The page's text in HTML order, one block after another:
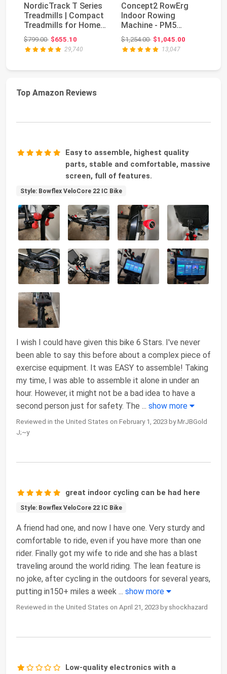
NordicTrack T Series
Treadmills | Compact
Treadmills for Home
Gym Use Wi...
$799.00Original price: $799.00
$655.10
29,740
Concept2 RowErg
Indoor Rowing
Machine - PM5
Monitor, Device
Holder, Adju...
$1,254.00Original price: $1,254.00
$1,045.00
13,047
Top Amazon Reviews
Easy to assemble, highest quality
parts, stable and comfortable, massive
screen, full of features.
Style: Bowflex VeloCore 22 IC Bike
I wish I could have given this bike 6 Stars. I've never
been able to say this before about a complex piece of
exercise equipment. It was EASY to assemble! Taking
my time, I was able to assemble it alone in under an
hour. However, it might not be a bad idea to have a
second person just for safety. The ... show more
Reviewed in the United States on February 1, 2023 by MrJBGold
J;~y
great indoor cycling can be had here
Style: Bowflex VeloCore 22 IC Bike
A friend had one, and now I have one. Very sturdy and
comfortable to ride, even if you have more than one
rider. Finally got my wife to ride and she has a blast
traveling around the world riding. The lean feature is
no joke, after cycling in the outdoors for several years,
putting in150+ miles a week ... show more
Reviewed in the United States on April 21, 2023 by shockhazard
Low-quality electronics with a